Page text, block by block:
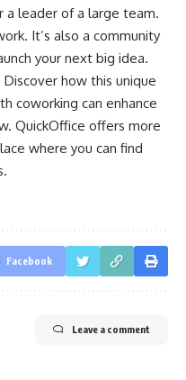
a leader of a large team.
It’s also a community
your next big idea.
how this unique
coworking can enhance
QuickOffice offers more
where you can find
Facebook
Leave a comment